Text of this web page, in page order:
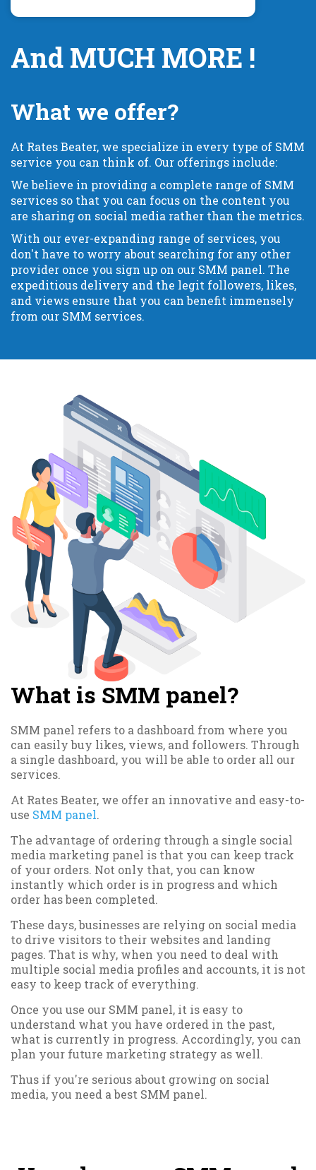
And MUCH MORE !
What we offer?
At Rates Beater, we specialize in every type of SMM
service you can think of. Our offerings include:
We believe in providing a complete range of SMM
services so that you can focus on the content you
are sharing on social media rather than the metrics.
With our ever-expanding range of services, you
don't have to worry about searching for any other
provider once you sign up on our SMM panel. The
expeditious delivery and the legit followers, likes,
and views ensure that you can benefit immensely
from our SMM services.
What is SMM panel?
SMM panel refers to a dashboard from where you
can easily buy likes, views, and followers. Through
a single dashboard, you will be able to order all our
services.
At Rates Beater, we offer an innovative and easy-to-
use SMM panel.
The advantage of ordering through a single social
media marketing panel is that you can keep track
of your orders. Not only that, you can know
instantly which order is in progress and which
order has been completed.
These days, businesses are relying on social media
to drive visitors to their websites and landing
pages. That is why, when you need to deal with
multiple social media profiles and accounts, it is not
easy to keep track of everything.
Once you use our SMM panel, it is easy to
understand what you have ordered in the past,
what is currently in progress. Accordingly, you can
plan your future marketing strategy as well.
Thus if you're serious about growing on social
media, you need a best SMM panel.